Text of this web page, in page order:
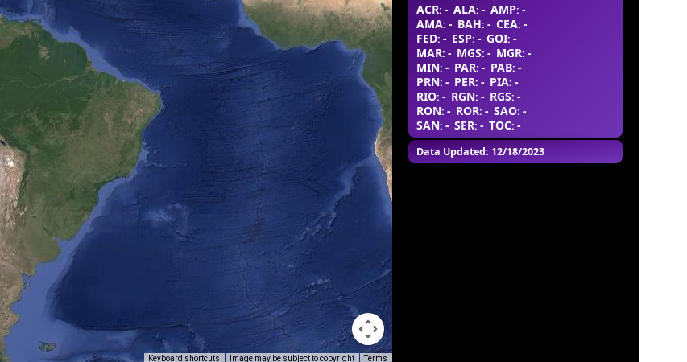
ACR: - ALA: - AMP: -
AMA: - BAH: - CEA: -
FED: - ESP: - GOI: -
MAR: - MGS: - MGR: -
MIN: - PAR: - PAB: -
PRN: - PER: - PIA: -
RIO: - RGN: - RGS: -
RON: - ROR: - SAO: -
SAN: - SER: - TOC: -
Data Updated: 12/18/2023
Keyboard shortcuts Image may be subject to copyright Terms